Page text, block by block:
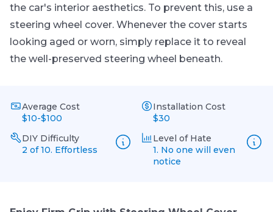
the car's interior aesthetics. To prevent this, use a
steering wheel cover. Whenever the cover starts
looking aged or worn, simply replace it to reveal
the well-preserved steering wheel beneath.
Average Cost
$10-$100
Installation Cost
$30
DIY Difficulty
2 of 10. Effortless
Level of Hate
1. No one will even
notice